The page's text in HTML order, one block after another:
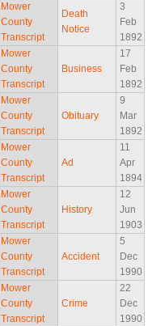
Mower
County
Transcript
Death
Notice
3
Feb
1892
Mower
County
Transcript
Business
17
Feb
1892
Mower
County
Transcript
Obituary
9
Mar
1892
Mower
County
Transcript
Ad
11
Apr
1894
Mower
County
Transcript
History
12
Jun
1903
Mower
County
Transcript
Accident
5
Dec
1990
Mower
County
Transcript
Crime
22
Dec
1990